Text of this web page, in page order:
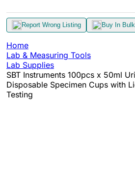
Report Wrong Listing Buy In Bulk
Home
Lab & Measuring Tools
Lab Supplies
SBT Instruments 100pcs x 50ml
Disposable Specimen Cups with
Testing